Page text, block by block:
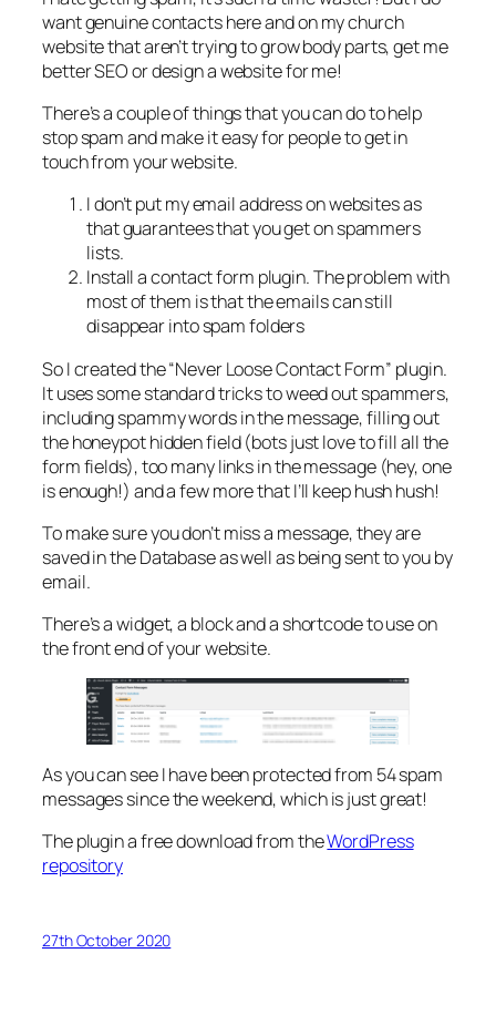
want genuine contacts here and on my church
website that aren’t trying to grow body parts, get me
better SEO or design a website for me!
There’s a couple of things that you can do to help
stop spam and make it easy for people to get in
touch from your website.
I don’t put my email address on websites as
that guarantees that you get on spammers
lists.
Install a contact form plugin. The problem with
most of them is that the emails can still
disappear into spam folders
So I created the “Never Loose Contact Form” plugin.
It uses some standard tricks to weed out spammers,
including spammy words in the message, filling out
the honeypot hidden field (bots just love to fill all the
form fields), too many links in the message (hey, one
is enough!) and a few more that I’ll keep hush hush!
To make sure you don’t miss a message, they are
saved in the Database as well as being sent to you by
email.
There’s a widget, a block and a shortcode to use on
the front end of your website.
As you can see I have been protected from 54 spam
messages since the weekend, which is just great!
The plugin a free download from theWordPress
repository
27th October 2020